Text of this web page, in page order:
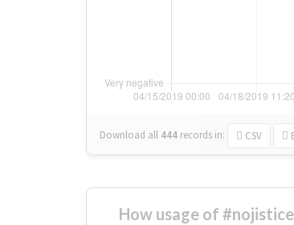
Download all 444 records in: CSV
How usage of